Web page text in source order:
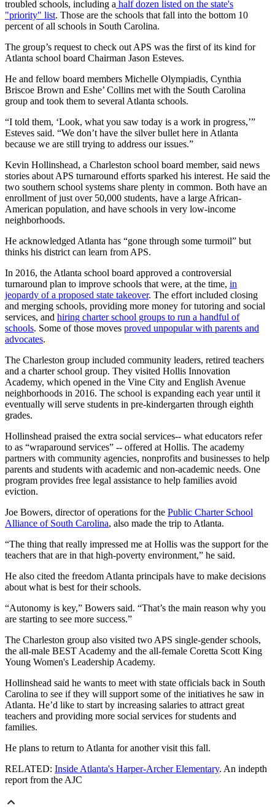
troubled schools, including a half dozen listed on the state's
"priority" list. Those are the schools that fall into the bottom 10
percent of all schools in South Carolina.
The group’s request to check out APS was the first of its kind for
Atlanta school board Chairman Jason Esteves.
He and fellow board members Michelle Olympiadis, Cynthia
Briscoe Brown and Eshe’ Collins met with the South Carolina
group and took them to several Atlanta schools.
“I told them, ‘Look, what you saw today is a work in progress,’”
Esteves said. “We don’t have the silver bullet here in Atlanta
because we are still trying to address our issues.”
Kevin Hollinshead, a Charleston school board member, said news
stories about APS turnaround efforts sparked his interest. He said the
two southern school systems share plenty in common. Both have an
enrollment of just over 50,000 students, have a large African-
American population, and have schools in very low-income
neighborhoods.
He acknowledged Atlanta has “gone through some turmoil” but
thinks his district can learn from APS.
In 2016, the Atlanta school board approved a controversial
turnaround plan to improve schools that were, at the time, in
jeopardy of a proposed state takeover. The effort included closing
and merging schools, providing more money for tutoring and social
services, and hiring charter school groups to run a handful of
schools. Some of those moves proved unpopular with parents and
advocates.
The Charleston group included community leaders, retired teachers
and a charter school group. They visited Hollis Innovation
Academy, which opened in the Vine City and English Avenue
neighborhoods in 2016. The school is expanding each year until it
eventually will serve students in pre-kindergarten through eighth
grades.
Hollinshead praised the extra social services-- what educators refer
to as “wraparound services” -- offered at Hollis. The academy
partners with community agencies, nonprofits and businesses to help
parents and students with academic and non-academic needs. One
program provides free legal assistance to help families avoid
eviction.
Joe Bowers, director of operations for the Public Charter School
Alliance of South Carolina, also made the trip to Atlanta.
“The thing that really impressed me at Hollis was the support for the
teachers that are in that high-poverty environment,” he said.
He also cited the freedom Atlanta principals have to make decisions
about what is best for their schools.
“Autonomy is key,” Bowers said. “That’s the main reason why you
are starting to see more success.”
The Charleston group also visited two APS single-gender schools,
the all-male BEST Academy and the all-female Coretta Scott King
Young Women's Leadership Academy.
Hollinshead said he wants to meet with state officials back in South
Carolina to see if they will support some of the initiatives he saw in
Atlanta. He’d like to start by increasing salaries to attract great
teachers and providing more social services for students and
families.
He plans to return to Atlanta for another visit this fall.
RELATED: Inside Atlanta's Harper-Archer Elementary. An indepth
report from the AJC